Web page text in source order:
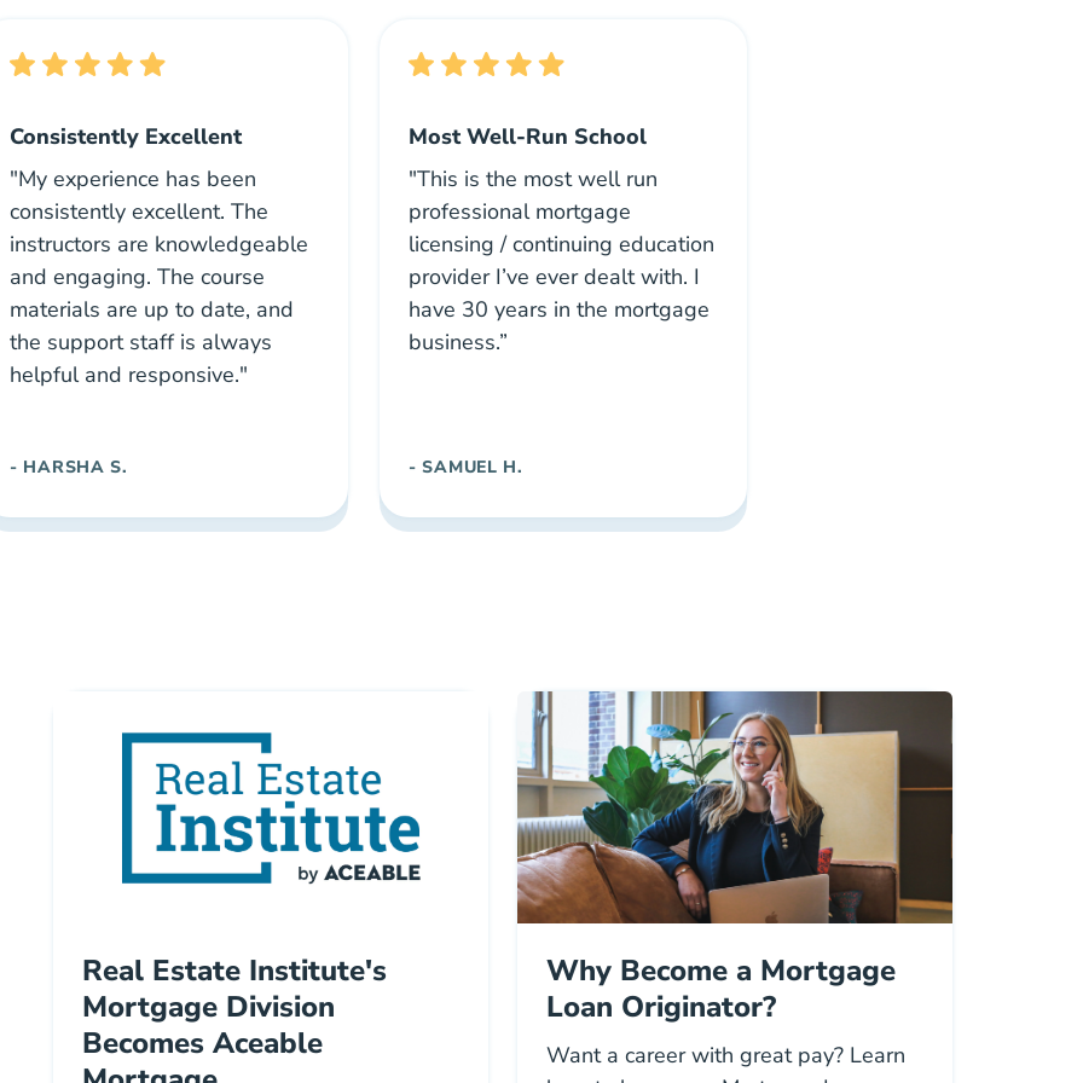
Consistently Excellent
"My experience has been
consistently excellent. The
instructors are knowledgeable
and engaging. The course
materials are up to date, and
the support staff is always
helpful and responsive."
- HARSHA S.
Most Well-Run School
"This is the most well run
professional mortgage
licensing / continuing education
provider I’ve ever dealt with. I
have 30 years in the mortgage
business.”
- SAMUEL H.
Real Estate Institute's
Mortgage Division
Becomes Aceable
Why Become a Mortgage
Loan Originator?
Want a career with great pay? Learn